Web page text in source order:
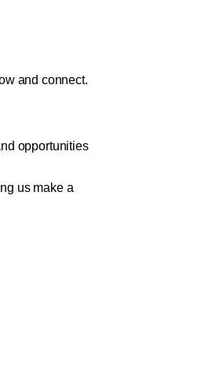
and connect.
opportunities
us make a